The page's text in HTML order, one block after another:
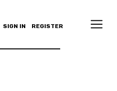
SIGN IN REGISTER